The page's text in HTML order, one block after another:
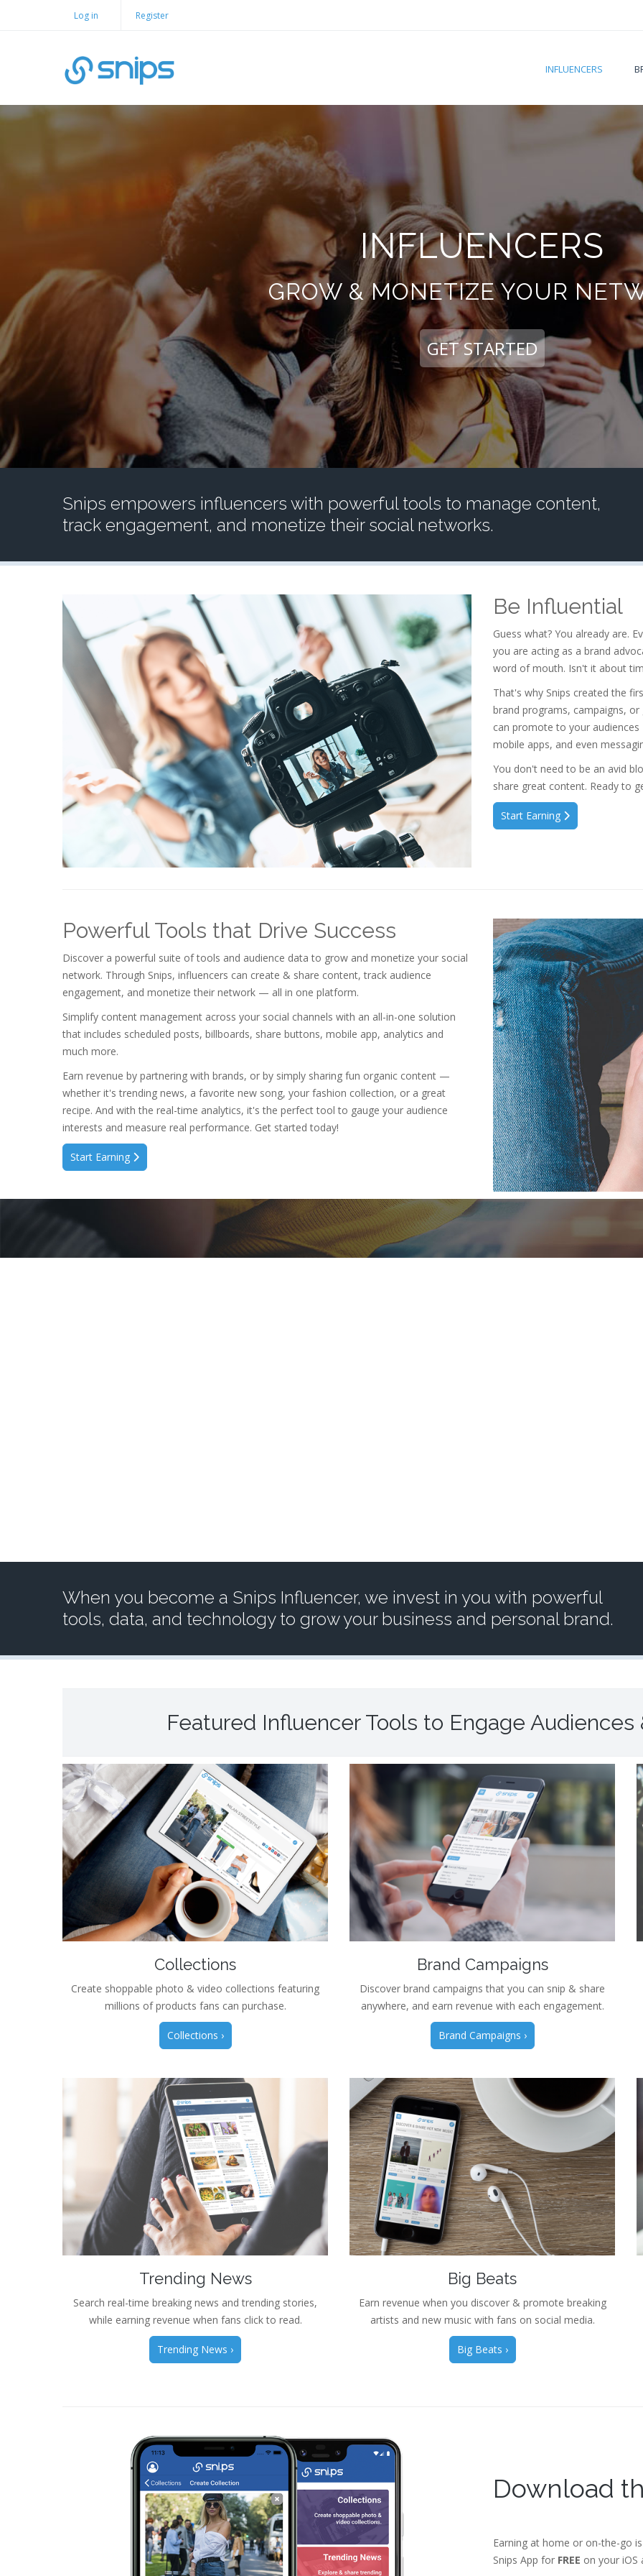
Log in Register
INFLUENCERS
INFLUENCERS
GROW & MONETIZE YOUR
GET STARTED
Snips empowers influencers with powerful tools to manage content,
track engagement, and monetize their social networks.
Be Influential
Guess what? You already are.
you are acting as a brand
word of mouth. Isn't it about
That's why Snips created the
brand programs, campaigns,
can promote to your audiences
mobile apps, and even
You don't need to be an avid
share great content. Ready to
Start Earning
Powerful Tools that Drive Success
Discover a powerful suite of tools and audience data to grow and monetize your social
network. Through Snips, influencers can create & share content, track audience
engagement, and monetize their network — all in one platform.
Simplify content management across your social channels with an all-in-one solution
that includes scheduled posts, billboards, share buttons, mobile app, analytics and
much more.
Earn revenue by partnering with brands, or by simply sharing fun organic content —
whether it's trending news, a favorite new song, your fashion collection, or a great
recipe. And with the real-time analytics, it's the perfect tool to gauge your audience
interests and measure real performance. Get started today!
Start Earning
When you become a Snips Influencer, we invest in you with powerful
tools, data, and technology to grow your business and personal brand.
Featured Influencer Tools to Engage Audiences
Collections
Create shoppable photo & video collections featuring
millions of products fans can purchase.
Collections ›
Brand Campaigns
Discover brand campaigns that you can snip & share
anywhere, and earn revenue with each engagement.
Brand Campaigns ›
Trending News
Search real-time breaking news and trending stories,
while earning revenue when fans click to read.
Trending News ›
Big Beats
Earn revenue when you discover & promote breaking
artists and new music with fans on social media.
Big Beats ›
Download
Earning at home or on-the-go
Snips App for FREE on your iOS